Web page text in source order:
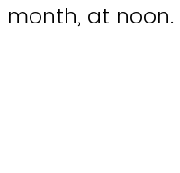
month, at noon.